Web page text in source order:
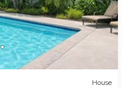
House